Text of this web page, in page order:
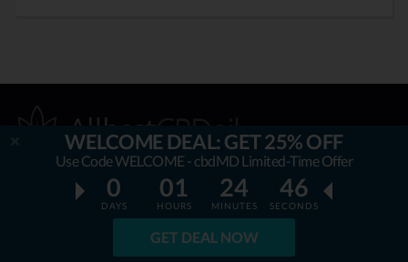
WELCOME DEAL: GET 25% OFF
Use Code WELCOME - cbdMD Limited-Time Offer
0
DAYS
01
HOURS
24
MINUTES
45
SECONDS
GET DEAL NOW
OUR MISSION